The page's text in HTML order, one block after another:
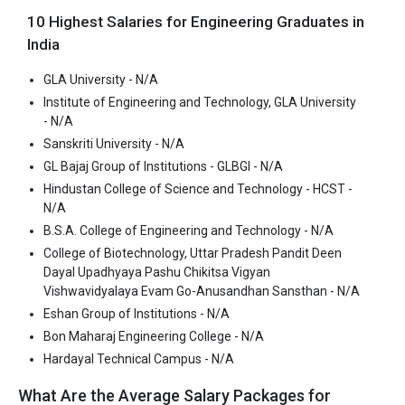
schools in the country.
Hindustan College of Science and Technology - HCST accepts
various B.Tech entrance exams like JEE Main, UPTAC, CUET.
: ₹2.45 - 2.78 Lakhs
B.S.A. College of Engineering and Technology
B.S.A. College of Engineering and Technology was founded in
1997. B.S.A. College of Engineering and Technology is one of the
most reputed B.Tech colleges in Mathura. It is consistently
ranked among the top 10 premier Engineering schools in the
country.
B.S.A. College of Engineering and Technology accepts various
10 Highest Salaries for Engineering Graduates in
India
GLA University - N/A
Institute of Engineering and Technology, GLA University
- N/A
Sanskriti University - N/A
GL Bajaj Group of Institutions - GLBGI - N/A
Hindustan College of Science and Technology - HCST -
N/A
B.S.A. College of Engineering and Technology - N/A
College of Biotechnology, Uttar Pradesh Pandit Deen
Dayal Upadhyaya Pashu Chikitsa Vigyan
Vishwavidyalaya Evam Go-Anusandhan Sansthan - N/A
Eshan Group of Institutions - N/A
Bon Maharaj Engineering College - N/A
Hardayal Technical Campus - N/A
What Are the Average Salary Packages for